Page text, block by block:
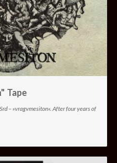
Tape
– »vragvmesiton«. After four years of